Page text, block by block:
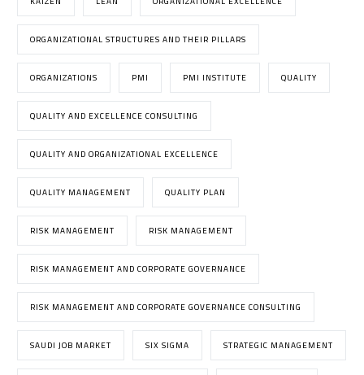
ORGANIZATIONAL STRUCTURES AND THEIR PILLARS
ORGANIZATIONS PMI PMI INSTITUTE QUALITY
QUALITY AND EXCELLENCE CONSULTING
QUALITY AND ORGANIZATIONAL EXCELLENCE
QUALITY MANAGEMENT QUALITY PLAN
RISK MANAGEMENT RISK MANAGEMENT
RISK MANAGEMENT AND CORPORATE GOVERNANCE
RISK MANAGEMENT AND CORPORATE GOVERNANCE CONSULTING
SAUDI JOB MARKET SIX SIGMA STRATEGIC MANAGEMENT